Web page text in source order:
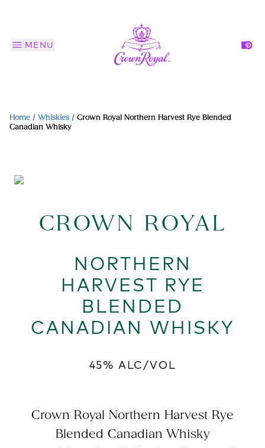
MENU
Home / Whiskies / Crown Royal Northern Harvest Rye Blended
Canadian Whisky
CROWN ROYAL
NORTHERN
HARVEST RYE
BLENDED
CANADIAN WHISKY
45% ALC/VOL
Crown Royal Northern Harvest Rye
Blended Canadian Whisky